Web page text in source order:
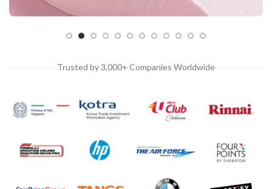
Customised Notebooks
Customised Plushies & Soft Toys
Customised Power Banks
Customised Towels
Earpiece
Trusted by 3,000+ Companies Worldwide